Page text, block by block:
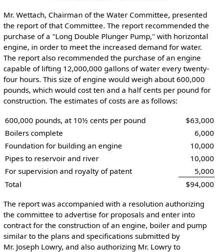
Mr. Wettach, Chairman of the Water Committee, presented
the report of that Committee. The report recommended the
purchase of a "Long Double Plunger Pump," with horizontal
engine, in order to meet the increased demand for water.
The report also recommended the purchase of an engine
capable of lifting 12,000,000 gallons of water every twenty-
four hours. This size of engine would weigh about 600,000
pounds, which would cost ten and a half cents per pound for
construction. The estimates of costs are as follows:
600,000 pounds, at 10½ cents per pound
$63,000
Boilers complete
6,000
Foundation for building an engine
10,000
Pipes to reservoir and river
10,000
For supervision and royalty of patent
5,000
Total
$94,000
The report was accompanied with a resolution authorizing
the committee to advertise for proposals and enter into
contract for the construction of an engine, boiler and pump
similar to the plans and specifications submitted by
Mr. Joseph Lowry, and also authorizing Mr. Lowry to